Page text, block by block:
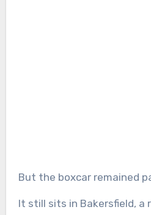
But the boxcar remained
It still sits in Bakersfield, a